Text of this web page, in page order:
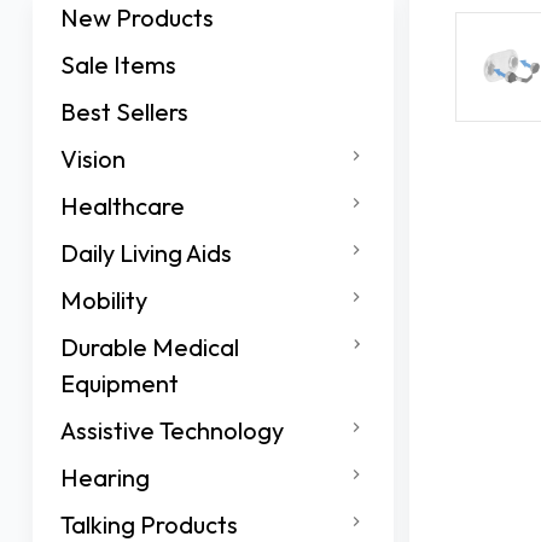
New Products
Sale Items
Best Sellers
Vision
Healthcare
Daily Living Aids
Mobility
Durable Medical
Equipment
Assistive Technology
Hearing
Talking Products